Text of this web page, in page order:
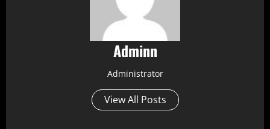
Adminn
Administrator
View All Posts